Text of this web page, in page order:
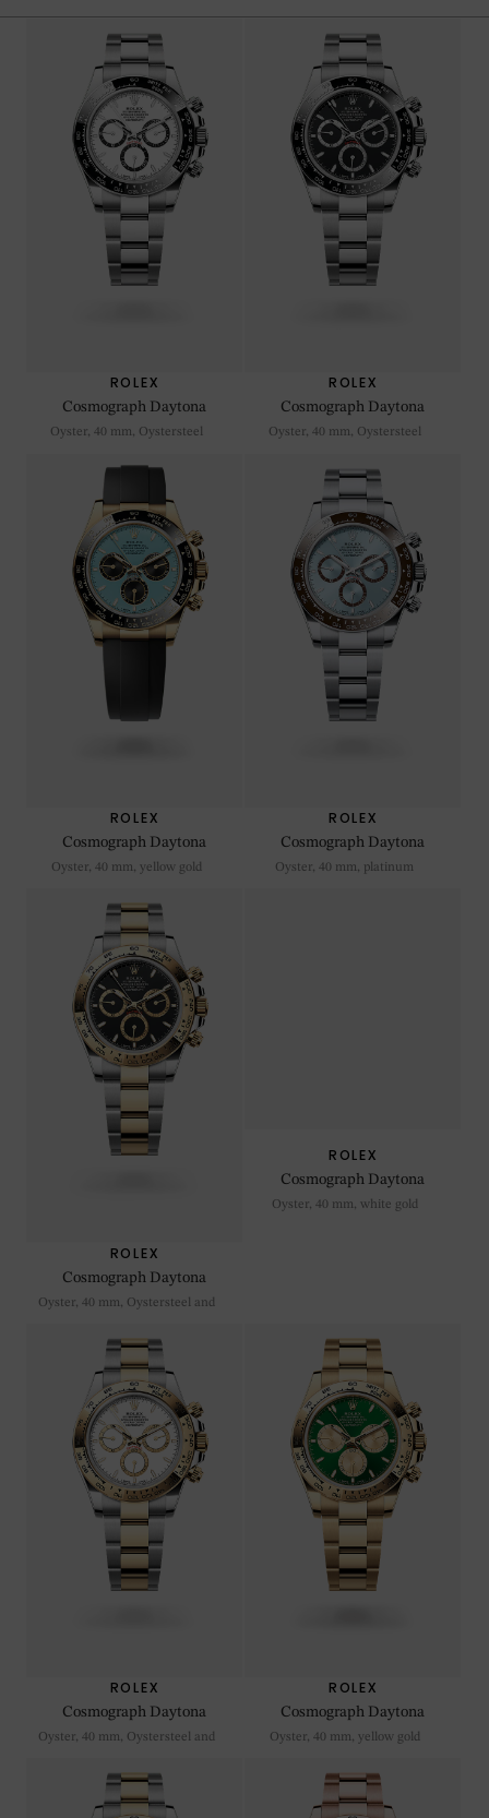
ROLEX
Cosmograph Daytona
Oyster, 40 mm, Oystersteel
ROLEX
Cosmograph Daytona
Oyster, 40 mm, Oystersteel
ROLEX
Cosmograph Daytona
Oyster, 40 mm, yellow gold
ROLEX
Cosmograph Daytona
Oyster, 40 mm, platinum
ROLEX
Cosmograph Daytona
Oyster, 40 mm, Oystersteel and
ROLEX
Cosmograph Daytona
Oyster, 40 mm, Oystersteel and
ROLEX
Cosmograph Daytona
Oyster, 40 mm, yellow gold